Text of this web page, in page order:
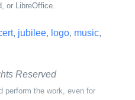
or LibreOffice.
, jubilee, logo, music,
Reserved
perform the work, even for